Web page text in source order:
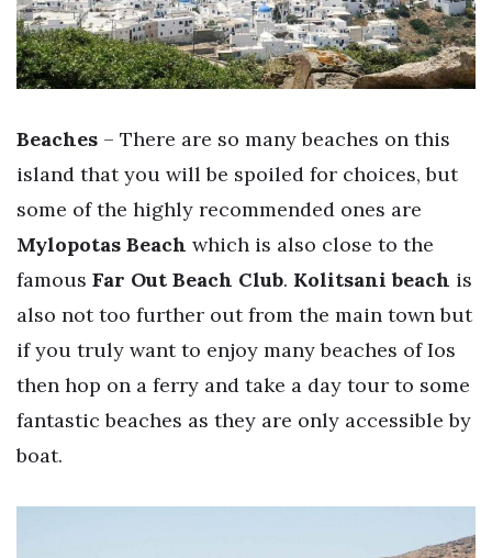
Beaches – There are so many beaches on this
island that you will be spoiled for choices, but
some of the highly recommended ones are
Mylopotas Beach which is also close to the
famous Far Out Beach Club. Kolitsani beach is
also not too further out from the main town but
if you truly want to enjoy many beaches of Ios
then hop on a ferry and take a day tour to some
fantastic beaches as they are only accessible by
boat.